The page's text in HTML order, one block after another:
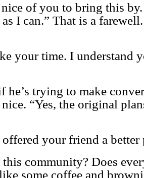
of you to bring this
I can.” That is a
your time. I understand
he’s trying to make
nice. “Yes, the original
offered your friend a
community? Does
some coffee and